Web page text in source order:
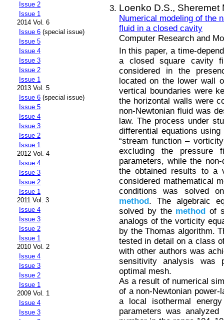
Issue 2
Issue 1
2014 Vol. 6
Issue 6 (special issue)
Issue 5
Issue 4
Issue 3
Issue 2
Issue 1
2013 Vol. 5
Issue 6 (special issue)
Issue 5
Issue 4
Issue 3
Issue 2
Issue 1
2012 Vol. 4
Issue 4
Issue 3
Issue 2
Issue 1
2011 Vol. 3
Issue 4
Issue 3
Issue 2
Issue 1
2010 Vol. 2
Issue 4
Issue 3
Issue 2
Issue 1
2009 Vol. 1
Issue 4
Issue 3
Loenko D.S., Sheremet
Numerical modeling of the
fluid in a closed cavity
Computer Research and
In this paper, a time-
a closed square cavity
considered in the
located on the lower wall
vertical boundaries were
the horizontal walls were
non-Newtonian fluid was
law. The process under
differential equations
“stream function –
excluding the pressure
parameters, while the
the obtained results to a
considered mathematical
conditions was solved
method . The algebraic
solved by the method of
analogs of the vorticity
by the Thomas algorithm.
tested in detail on a class
with other authors was
sensitivity analysis was
optimal mesh.
As a result of numerical
of a non-Newtonian
a local isothermal
parameters was